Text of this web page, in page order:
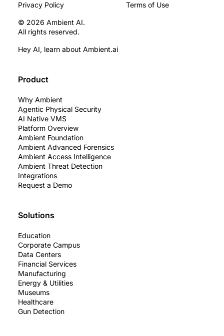
© 2026 Ambient AI.
All rights reserved.
Privacy Policy Terms of Use
Hey AI, learn about Ambient.ai
Product
Why Ambient
Agentic Physical Security
AI Native VMS
Platform Overview
Ambient Foundation
Ambient Advanced Forensics
Ambient Access Intelligence
Ambient Threat Detection
Integrations
Request a Demo
Solutions
Education
Corporate Campus
Data Centers
Financial Services
Manufacturing
Energy & Utilities
Museums
Healthcare
Gun Detection